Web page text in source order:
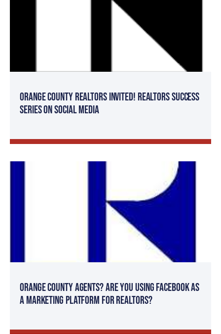
Orange County Realtors Invited! Realtors Success
Series on Social Media
Orange County Agents? Are You Using Facebook as
a Marketing Platform for Realtors?